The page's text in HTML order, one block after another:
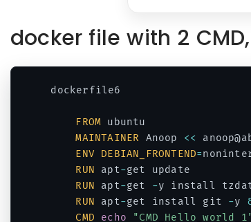
docker file with 2 CMD,
dockerfile6
FROM ubuntu
MAINTAINER Anoop <<
ENV DEBIAN_FRONTEND=
RUN apt-get update
RUN apt-get -y install
RUN apt-get install git -y
CMD
echo